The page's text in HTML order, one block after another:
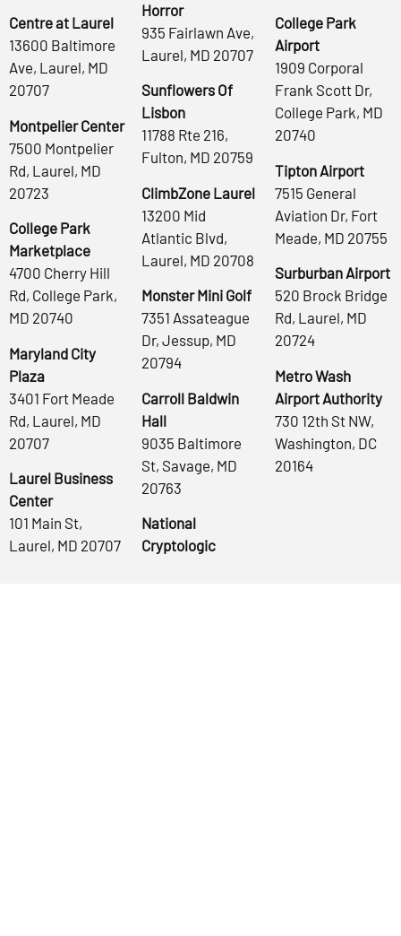
Centre at Laurel
13600 Baltimore
Ave, Laurel, MD
20707
Montpelier Center
7500 Montpelier
Rd, Laurel, MD
20723
College Park
Marketplace
4700 Cherry Hill
Rd, College Park,
MD 20740
Maryland City
Plaza
3401 Fort Meade
Rd, Laurel, MD
20707
Laurel Business
Center
101 Main St,
Laurel, MD 20707
Horror
935 Fairlawn Ave,
Laurel, MD 20707
Sunflowers Of
Lisbon
11788 Rte 216,
Fulton, MD 20759
ClimbZone Laurel
13200 Mid
Atlantic Blvd,
Laurel, MD 20708
Monster Mini Golf
7351 Assateague
Dr, Jessup, MD
20794
Carroll Baldwin
Hall
9035 Baltimore
St, Savage, MD
20763
National
Cryptologic
College Park
Airport
1909 Corporal
Frank Scott Dr,
College Park, MD
20740
Tipton Airport
7515 General
Aviation Dr, Fort
Meade, MD 20755
Surburban Airport
520 Brock Bridge
Rd, Laurel, MD
20724
Metro Wash
Airport Authority
730 12th St NW,
Washington, DC
20164